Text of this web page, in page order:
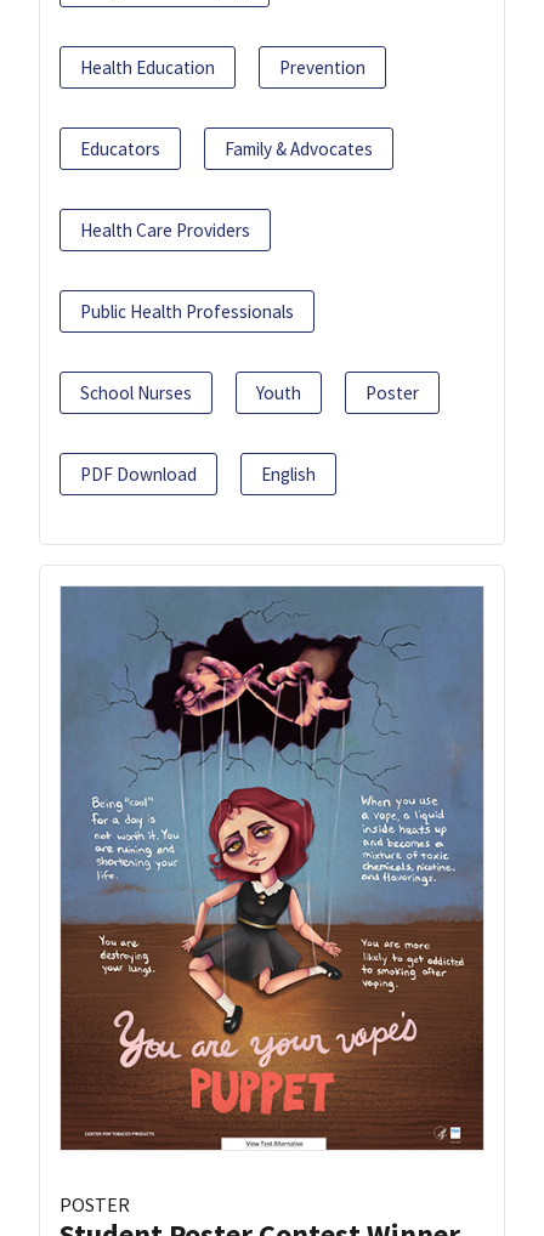
Health Education Prevention
Educators Family & Advocates
Health Care Providers
Public Health Professionals
School Nurses Youth Poster
PDF Download English
POSTER